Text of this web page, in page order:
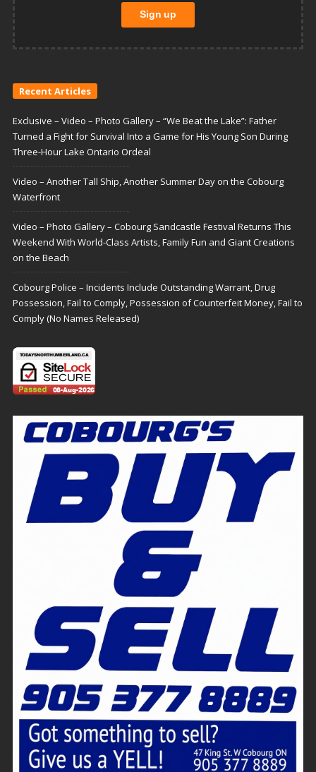
Recent Articles
Exclusive – Video – Photo Gallery – “We Beat the Lake”: Father
Turned a Fight for Survival Into a Game for His Young Son During
Three-Hour Lake Ontario Ordeal
Video – Another Tall Ship, Another Summer Day on the Cobourg
Waterfront
Video – Photo Gallery – Cobourg Sandcastle Festival Returns This
Weekend With World-Class Artists, Family Fun and Giant Creations
on the Beach
Cobourg Police – Incidents Include Outstanding Warrant, Drug
Possession, Fail to Comply, Possession of Counterfeit Money, Fail to
Comply (No Names Released)